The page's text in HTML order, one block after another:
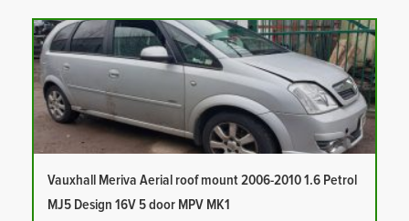
Vauxhall Meriva Aerial roof mount 2006-2010 1.6 Petrol
MJ5 Design 16V 5 door MPV MK1